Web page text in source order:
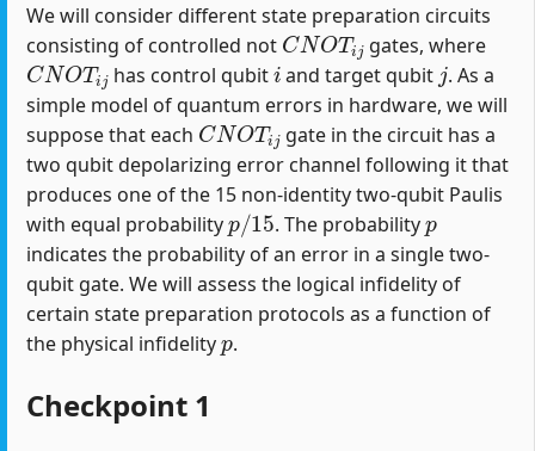
We will consider different state preparation circuits
consisting of controlled not
CNOTij
gates, where
CNOTij
has control qubit
i
and target qubit
j
. As a
simple model of quantum errors in hardware, we will
suppose that each
CNOT j
gate in the circuit has a
two qubit depolarizing error channel following it that
produces one of the 15 non-identity two-qubit Paulis
with equal probability
p/15
. The probability
p
indicates the probability of an error in a single two-
qubit gate. We will assess the logical infidelity of
certain state preparation protocols as a function of
the physical infidelity
p
.
Checkpoint 1